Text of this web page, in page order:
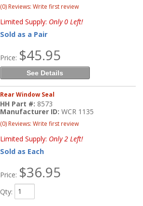
(0) Reviews: Write first review
Limited Supply: Only 0 Left!
Sold as a Pair
Price: $45.95
See Details
Rear Window Seal
HH Part #: 8573
Manufacturer ID:WCR 1135
(0) Reviews: Write first review
Limited Supply: Only 2 Left!
Sold as Each
Price: $36.95
Qty: